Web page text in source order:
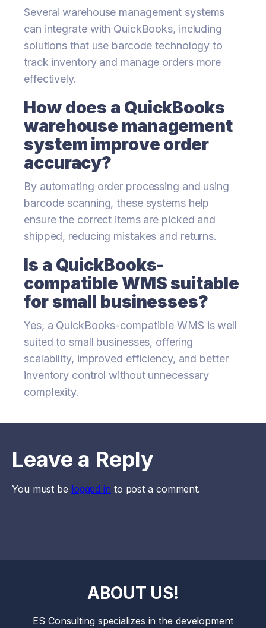
Several warehouse management systems
can integrate with QuickBooks, including
solutions that use barcode technology to
track inventory and manage orders more
effectively.
How does a QuickBooks
warehouse management
system improve order
accuracy?
By automating order processing and using
barcode scanning, these systems help
ensure the correct items are picked and
shipped, reducing mistakes and returns.
Is a QuickBooks-
compatible WMS suitable
for small businesses?
Yes, a QuickBooks-compatible WMS is well
suited to small businesses, offering
scalability, improved efficiency, and better
inventory control without unnecessary
complexity.
Leave a Reply
You must be logged in to post a comment.
ABOUT US!
ES Consulting specializes in the development